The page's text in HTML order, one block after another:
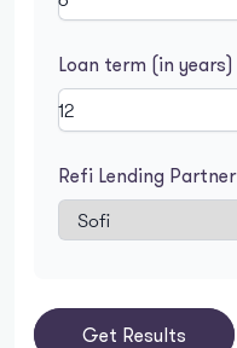
Loan term (in years)
Refi Lending Partner
Get Results